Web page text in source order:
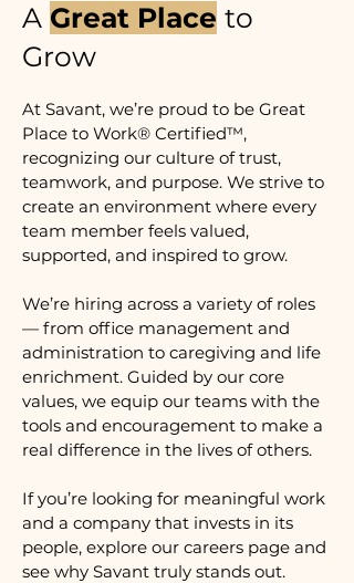
A Great Place to
Grow
At Savant, we’re proud to be Great
Place to Work® Certified™,
recognizing our culture of trust,
teamwork, and purpose. We strive to
create an environment where every
team member feels valued,
supported, and inspired to grow.
We’re hiring across a variety of roles
— from office management and
administration to caregiving and life
enrichment. Guided by our core
values, we equip our teams with the
tools and encouragement to make a
real difference in the lives of others.
If you’re looking for meaningful work
and a company that invests in its
people, explore our careers page and
see why Savant truly stands out.